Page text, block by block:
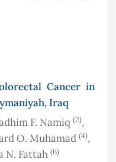
Cancer in
Iraq
F. Namiq (2),
O. Muhamad (4),
N. Fattah (6)